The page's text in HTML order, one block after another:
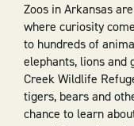
Zoos in Arkansas
where curiosity
to hundreds of
elephants, lions and
Creek Wildlife
tigers, bears and
chance to learn